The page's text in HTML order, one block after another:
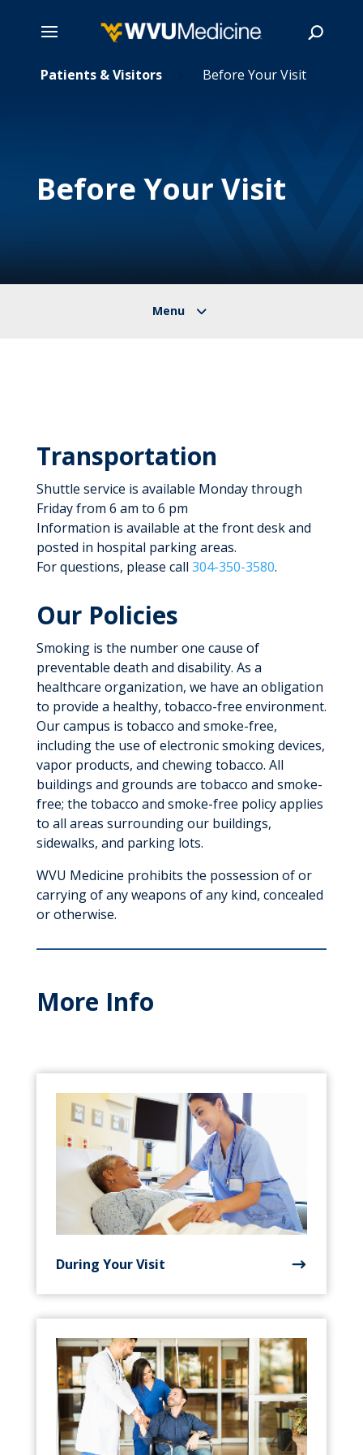
Patients & Visitors 5 Before Your Visit
Before Your Visit
Transportation
Shuttle service is available Monday through
Friday from 6 am to 6 pm
Information is available at the front desk and
posted in hospital parking areas.
For questions, please call 304-350-3580.
Our Policies
Smoking is the number one cause of
preventable death and disability. As a
healthcare organization, we have an obligation
to provide a healthy, tobacco-free environment.
Our campus is tobacco and smoke-free,
including the use of electronic smoking devices,
vapor products, and chewing tobacco. All
buildings and grounds are tobacco and smoke-
free; the tobacco and smoke-free policy applies
to all areas surrounding our buildings,
sidewalks, and parking lots.
WVU Medicine prohibits the possession of or
carrying of any weapons of any kind, concealed
or otherwise.
More Info
During Your Visit